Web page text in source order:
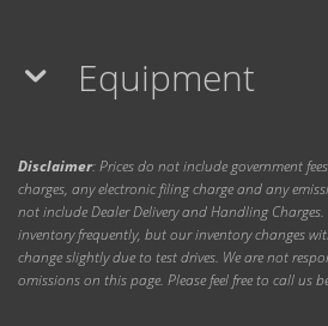
Equipment
Disclaimer: Prices do not include government
charges, any electronic filing charge and any
not include Dealer Delivery and Handling
inventory frequently, but our inventory changes
change slightly due to test drives. We are not
omissions on this page. Please feel free to call us